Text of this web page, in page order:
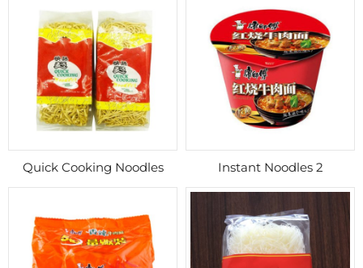
Quick Cooking Noodles Instant Noodles 2